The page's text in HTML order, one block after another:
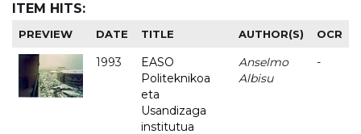
ITEM HITS:
PREVIEW DATE TITLE AUTHOR(S) OCR
1993
EASO
Politeknikoa
eta
Usandizaga
institutua
Anselmo
Albisu
-